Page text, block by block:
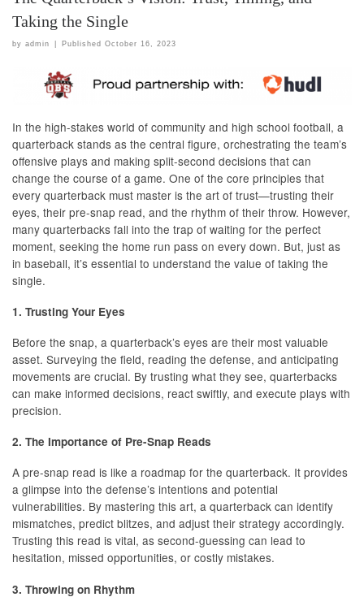
Taking the Single
by admin | Published October 16, 2023
In the high-stakes world of community and high school football, a
quarterback stands as the central figure, orchestrating the team’s
offensive plays and making split-second decisions that can
change the course of a game. One of the core principles that
every quarterback must master is the art of trust—trusting their
eyes, their pre-snap read, and the rhythm of their throw. However,
many quarterbacks fall into the trap of waiting for the perfect
moment, seeking the home run pass on every down. But, just as
in baseball, it’s essential to understand the value of taking the
single.
1. Trusting Your Eyes
Before the snap, a quarterback’s eyes are their most valuable
asset. Surveying the field, reading the defense, and anticipating
movements are crucial. By trusting what they see, quarterbacks
can make informed decisions, react swiftly, and execute plays with
precision.
2. The Importance of Pre-Snap Reads
A pre-snap read is like a roadmap for the quarterback. It provides
a glimpse into the defense’s intentions and potential
vulnerabilities. By mastering this art, a quarterback can identify
mismatches, predict blitzes, and adjust their strategy accordingly.
Trusting this read is vital, as second-guessing can lead to
hesitation, missed opportunities, or costly mistakes.
3. Throwing on Rhythm